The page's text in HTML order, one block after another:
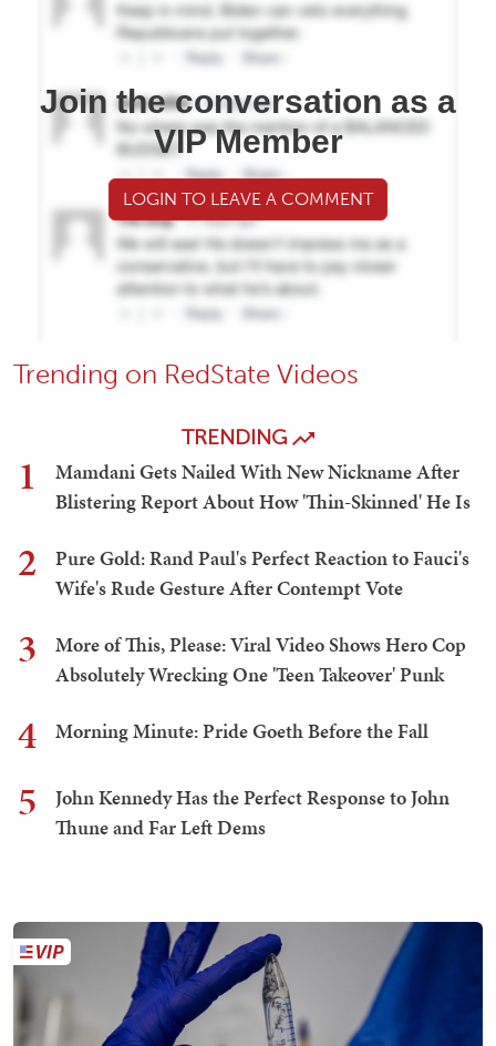
Join the conversation as a
VIP Member
LOGIN TO LEAVE A COMMENT
Trending on RedState Videos
TRENDING
1
Mamdani Gets Nailed With New Nickname After
Blistering Report About How 'Thin-Skinned' He Is
2
Pure Gold: Rand Paul's Perfect Reaction to Fauci's
Wife's Rude Gesture After Contempt Vote
3
More of This, Please: Viral Video Shows Hero Cop
Absolutely Wrecking One 'Teen Takeover' Punk
4 Morning Minute: Pride Goeth Before the Fall
5
John Kennedy Has the Perfect Response to John
Thune and Far Left Dems